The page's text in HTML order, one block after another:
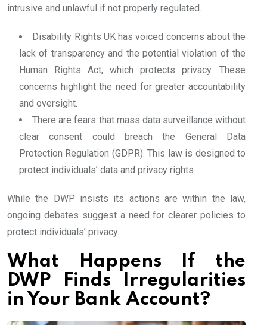
intrusive and unlawful if not properly regulated.
Disability Rights UK has voiced concerns about the
lack of transparency and the potential violation of the
Human Rights Act, which protects privacy. These
concerns highlight the need for greater accountability
and oversight.
There are fears that mass data surveillance without
clear consent could breach the General Data
Protection Regulation (GDPR). This law is designed to
protect individuals’ data and privacy rights.
While the DWP insists its actions are within the law,
ongoing debates suggest a need for clearer policies to
protect individuals’ privacy.
What Happens If the
DWP Finds Irregularities
in Your Bank Account?